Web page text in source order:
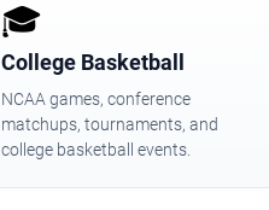
🎓
College Basketball
NCAA games, conference
matchups, tournaments, and
college basketball events.